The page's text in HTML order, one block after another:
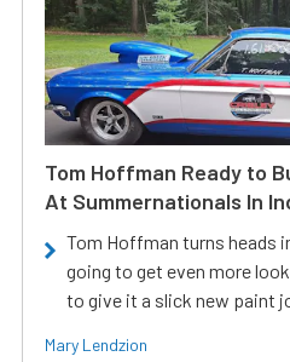
Tom Hoffman Ready to
At Summernationals In
Tom Hoffman turns heads
going to get even more
to give it a slick new paint
Mary Lendzion